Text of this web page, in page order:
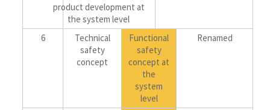
product development at
the system level
6
Technical
safety
concept
Functional
safety
concept at
the
system
level
Renamed